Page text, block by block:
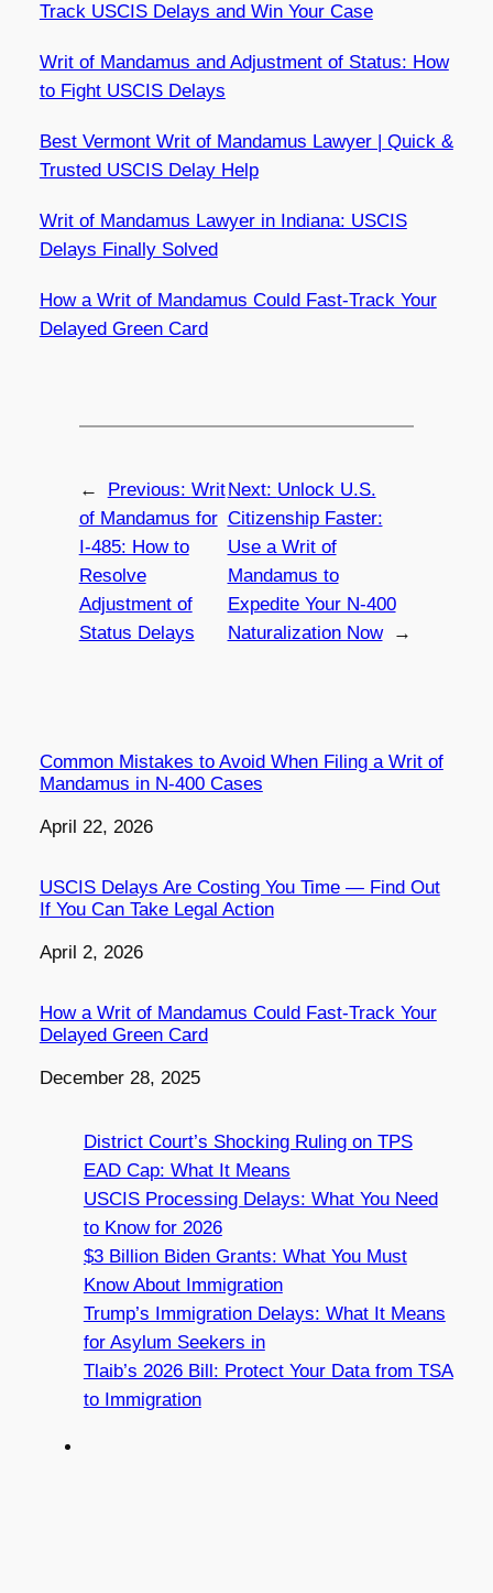
Track USCIS Delays and Win Your Case
Writ of Mandamus and Adjustment of Status: How
to Fight USCIS Delays
Best Vermont Writ of Mandamus Lawyer | Quick &
Trusted USCIS Delay Help
Writ of Mandamus Lawyer in Indiana: USCIS
Delays Finally Solved
How a Writ of Mandamus Could Fast-Track Your
Delayed Green Card
← Previous: Writ
of Mandamus for
I-485: How to
Resolve
Adjustment of
Status Delays
Next: Unlock U.S.
Citizenship Faster:
Use a Writ of
Mandamus to
Expedite Your N-400
Naturalization Now
→
Common Mistakes to Avoid When Filing a Writ of
Mandamus in N-400 Cases
Date
April 22, 2026
USCIS Delays Are Costing You Time — Find Out
If You Can Take Legal Action
Date
April 2, 2026
How a Writ of Mandamus Could Fast-Track Your
Delayed Green Card
Date
December 28, 2025
District Court’s Shocking Ruling on TPS
EAD Cap: What It Means
USCIS Processing Delays: What You Need
to Know for 2026
$3 Billion Biden Grants: What You Must
Know About Immigration
Trump’s Immigration Delays: What It Means
for Asylum Seekers in
Tlaib’s 2026 Bill: Protect Your Data from TSA
to Immigration